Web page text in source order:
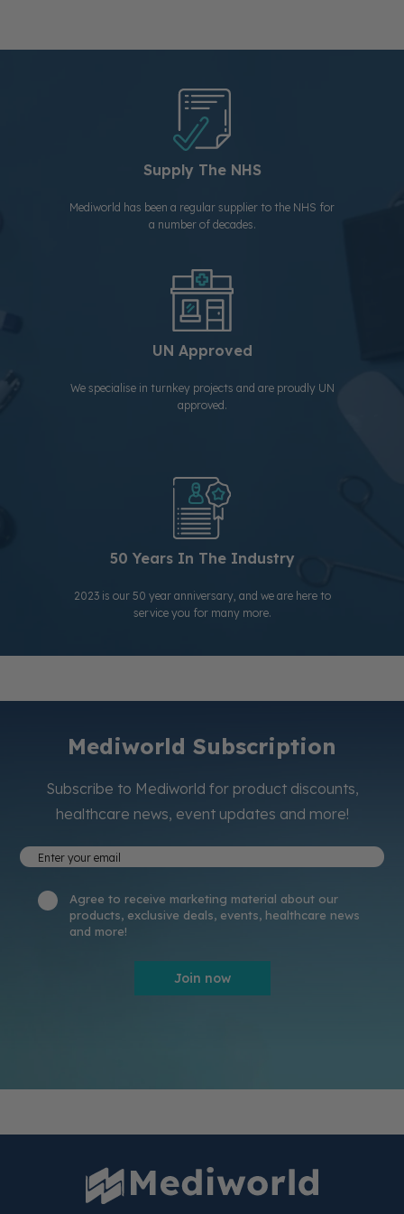
Supply The NHS
Mediworld has been a regular supplier to the NHS for
a number of decades.
UN Approved
We specialise in turnkey projects and are proudly UN
approved.
50 Years In The Industry
2023 is our 50 year anniversary, and we are here to
service you for many more.
Mediworld Subscription
Subscribe to Mediworld for product discounts,
healthcare news, event updates and more!
Agree to receive marketing material about our
products, exclusive deals, events, healthcare news
and more!
Join now